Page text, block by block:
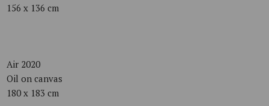
156 x 136 cm
Air 2020
Oil on canvas
180 x 183 cm